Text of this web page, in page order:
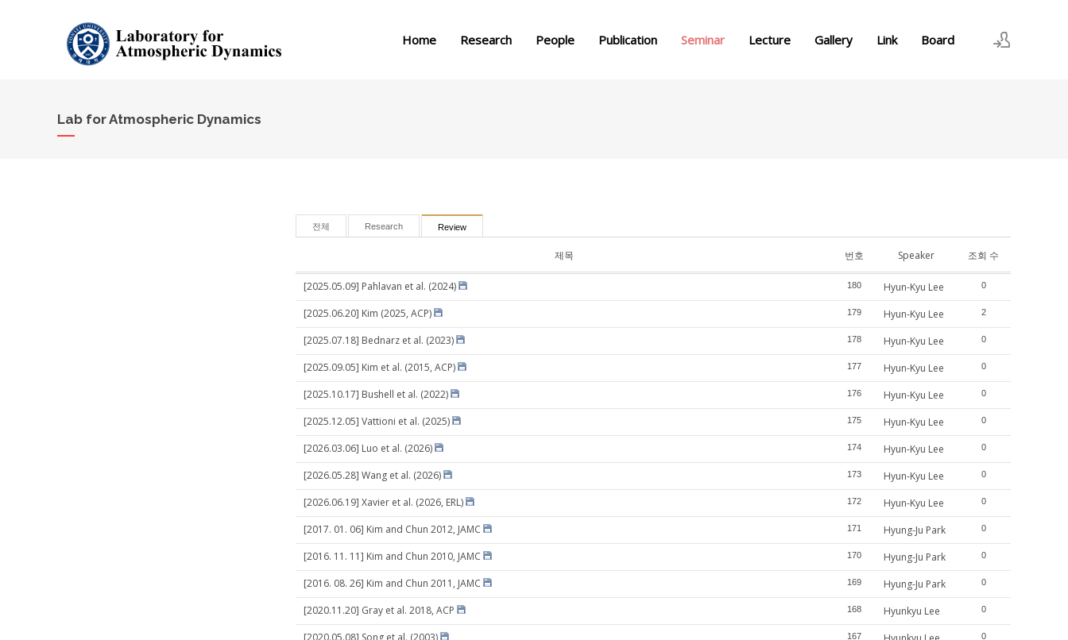
Home Research People Publication Seminar Lecture Gallery Link Board
Lab for Atmospheric Dynamics
전체 Research Review
제목 번호 Speaker 조회 수
[2025.05.09] Pahlavan et al. (2024) 180 Hyun-Kyu Lee 0
[2025.06.20] Kim (2025, ACP) 179 Hyun-Kyu Lee 2
[2025.07.18] Bednarz et al. (2023) 178 Hyun-Kyu Lee 0
[2025.09.05] Kim et al. (2015, ACP) 177 Hyun-Kyu Lee 0
[2025.10.17] Bushell et al. (2022) 176 Hyun-Kyu Lee 0
[2025.12.05] Vattioni et al. (2025) 175 Hyun-Kyu Lee 0
[2026.03.06] Luo et al. (2026) 174 Hyun-Kyu Lee 0
[2026.05.28] Wang et al. (2026) 173 Hyun-Kyu Lee 0
[2026.06.19] Xavier et al. (2026, ERL) 172 Hyun-Kyu Lee 0
[2017. 01. 06] Kim and Chun 2012, JAMC 171 Hyung-Ju Park 0
[2016. 11. 11] Kim and Chun 2010, JAMC 170 Hyung-Ju Park 0
[2016. 08. 26] Kim and Chun 2011, JAMC 169 Hyung-Ju Park 0
[2020.11.20] Gray et al. 2018, ACP 168 Hyunkyu Lee 0
[2020.05.08] Song et al. (2003) 167 0